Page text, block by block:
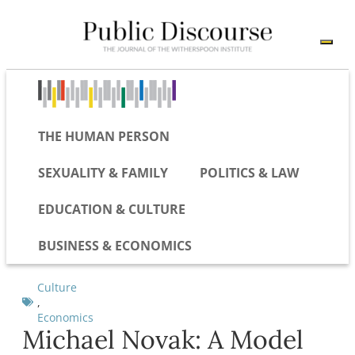
THE HUMAN PERSON
SEXUALITY & FAMILY POLITICS & LAW
EDUCATION & CULTURE
BUSINESS & ECONOMICS
Culture
,
Economics
Michael Novak: A Model